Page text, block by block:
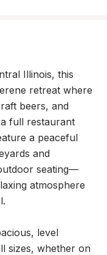
Illinois, this
retreat where
beers, and
full restaurant
a peaceful
and
seating—
atmosphere
level
sizes, whether on